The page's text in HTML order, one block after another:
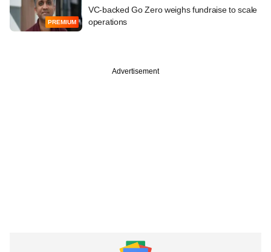
PREMIUM
VC-backed Go Zero weighs fundraise to scale
operations
Advertisement